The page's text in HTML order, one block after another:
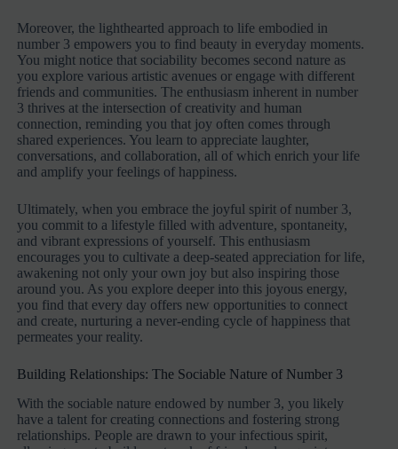
Moreover, the lighthearted approach to life embodied in
number 3 empowers you to find beauty in everyday moments.
You might notice that sociability becomes second nature as
you explore various artistic avenues or engage with different
friends and communities. The enthusiasm inherent in number
3 thrives at the intersection of creativity and human
connection, reminding you that joy often comes through
shared experiences. You learn to appreciate laughter,
conversations, and collaboration, all of which enrich your life
and amplify your feelings of happiness.
Ultimately, when you embrace the joyful spirit of number 3,
you commit to a lifestyle filled with adventure, spontaneity,
and vibrant expressions of yourself. This enthusiasm
encourages you to cultivate a deep-seated appreciation for life,
awakening not only your own joy but also inspiring those
around you. As you explore deeper into this joyous energy,
you find that every day offers new opportunities to connect
and create, nurturing a never-ending cycle of happiness that
permeates your reality.
Building Relationships: The Sociable Nature of Number 3
With the sociable nature endowed by number 3, you likely
have a talent for creating connections and fostering strong
relationships. People are drawn to your infectious spirit,